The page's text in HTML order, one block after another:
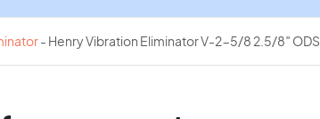
- Henry Vibration Eliminator V-2-5/8 2.5/8″ ODS